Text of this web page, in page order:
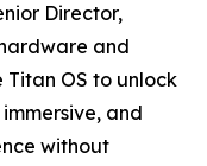
Director,
and
Titan OS to unlock
and
without